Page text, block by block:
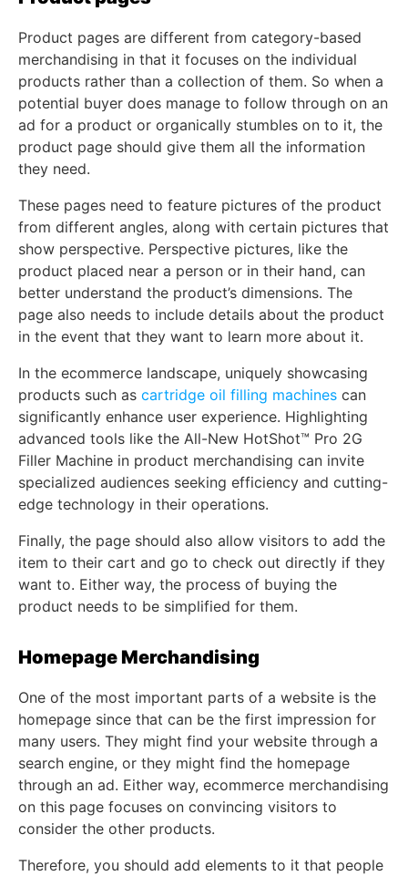
Product pages are different from category-based
merchandising in that it focuses on the individual
products rather than a collection of them. So when a
potential buyer does manage to follow through on an
ad for a product or organically stumbles on to it, the
product page should give them all the information
they need.
These pages need to feature pictures of the product
from different angles, along with certain pictures that
show perspective. Perspective pictures, like the
product placed near a person or in their hand, can
better understand the product’s dimensions. The
page also needs to include details about the product
in the event that they want to learn more about it.
In the ecommerce landscape, uniquely showcasing
products such as cartridge oil filling machines can
significantly enhance user experience. Highlighting
advanced tools like the All-New HotShot™ Pro 2G
Filler Machine in product merchandising can invite
specialized audiences seeking efficiency and cutting-
edge technology in their operations.
Finally, the page should also allow visitors to add the
item to their cart and go to check out directly if they
want to. Either way, the process of buying the
product needs to be simplified for them.
Homepage Merchandising
One of the most important parts of a website is the
homepage since that can be the first impression for
many users. They might find your website through a
search engine, or they might find the homepage
through an ad. Either way, ecommerce merchandising
on this page focuses on convincing visitors to
consider the other products.
Therefore, you should add elements to it that people